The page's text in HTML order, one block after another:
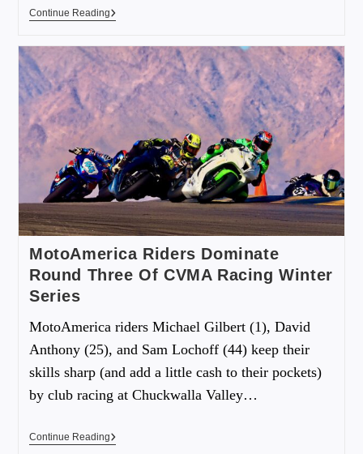
Continue Reading
MotoAmerica Riders Dominate
Round Three Of CVMA Racing Winter
Series
MotoAmerica riders Michael Gilbert (1), David
Anthony (25), and Sam Lochoff (44) keep their
skills sharp (and add a little cash to their pockets)
by club racing at Chuckwalla Valley…
Continue Reading